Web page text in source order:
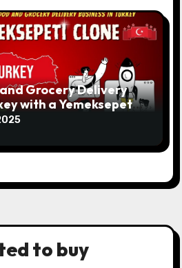
Grocery Delivery
with a Yemeksepeti
to buy